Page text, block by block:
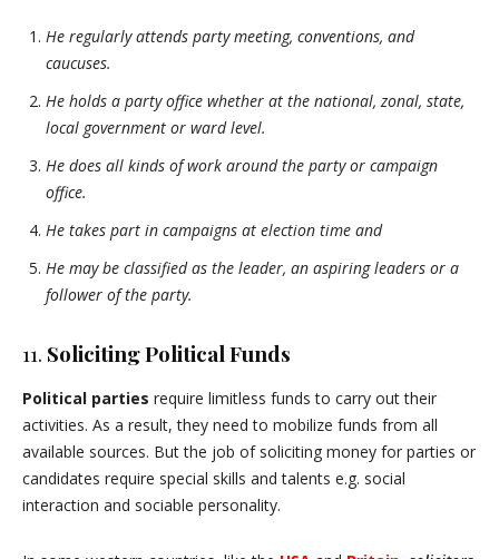
He regularly attends party meeting, conventions, and
caucuses.
He holds a party office whether at the national, zonal, state,
local government or ward level.
He does all kinds of work around the party or campaign
office.
He takes part in campaigns at election time and
He may be classified as the leader, an aspiring leaders or a
follower of the party.
11. Soliciting Political Funds
Political parties require limitless funds to carry out their
activities. As a result, they need to mobilize funds from all
available sources. But the job of soliciting money for parties or
candidates require special skills and talents e.g. social
interaction and sociable personality.